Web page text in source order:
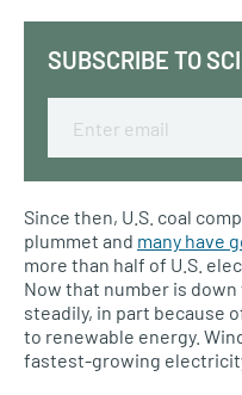
SUBSCRIBE TO
Since then, U.S. coal
plummet and many have
more than half of U.S.
Now that number is
steadily, in part because
to renewable energy.
fastest-growing